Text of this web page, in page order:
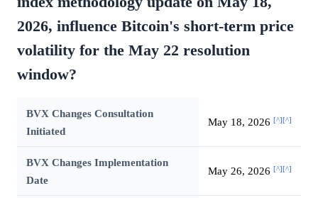
2026, influence Bitcoin's short-term price
volatility for the May 22 resolution
window?
BVX Changes Consultation
Initiated
May 18, 2026 [^][^]
BVX Changes Implementation
Date
May 26, 2026 [^][^]